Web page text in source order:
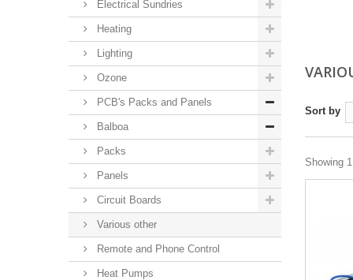
Electrical Sundries
Heating
Lighting
Ozone
PCB's Packs and Panels
Balboa
Packs
Panels
Circuit Boards
Various other
Remote and Phone Control
Heat Pumps
Sort by
Showing